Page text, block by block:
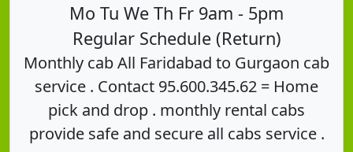
Mo Tu We Th Fr 9am - 5pm
Regular Schedule (Return)
Monthly cab All Faridabad to Gurgaon cab
service . Contact 95.600.345.62 = Home
pick and drop . monthly rental cabs
provide safe and secure all cabs service .